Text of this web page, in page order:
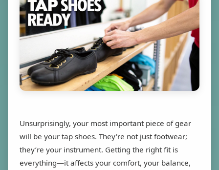
Unsurprisingly, your most important piece of gear
will be your tap shoes. They're not just footwear;
they’re your instrument. Getting the right fit is
everything—it affects your comfort, your balance,